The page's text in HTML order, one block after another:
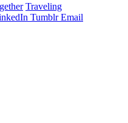
Traveling
Tumblr Email